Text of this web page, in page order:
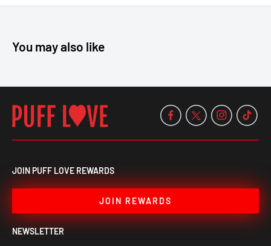
Durable thick glass
Breathe deep and elevate your vibe shop now and spark your
You may also like
JOIN PUFF LOVE REWARDS
JOIN REWARDS
NEWSLETTER